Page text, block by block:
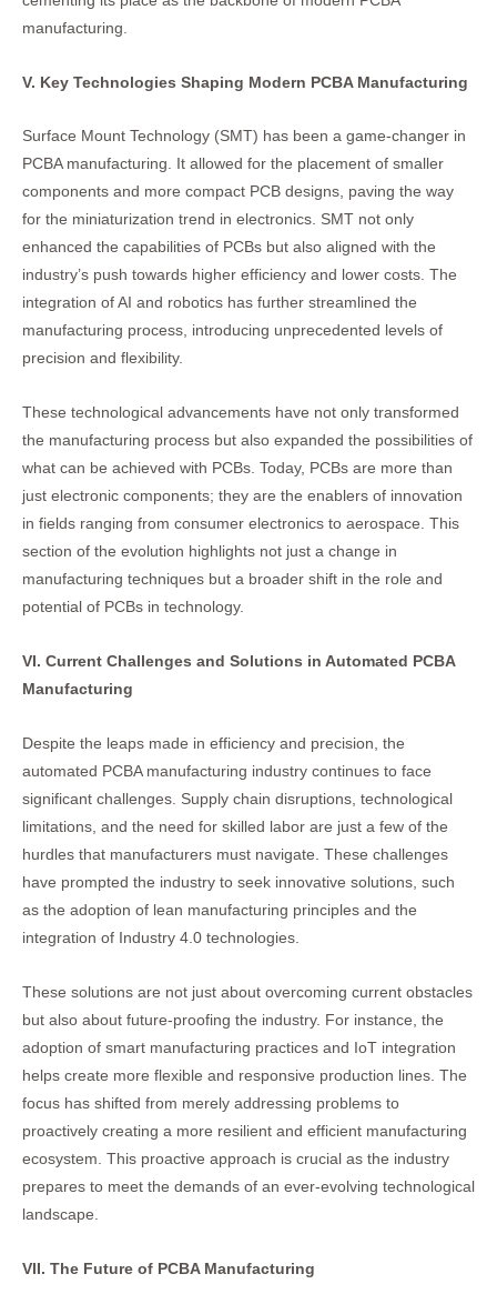
manufacturing.
V. Key Technologies Shaping Modern PCBA Manufacturing
Surface Mount Technology (SMT) has been a game-changer in
PCBA manufacturing. It allowed for the placement of smaller
components and more compact PCB designs, paving the way
for the miniaturization trend in electronics. SMT not only
enhanced the capabilities of PCBs but also aligned with the
industry’s push towards higher efficiency and lower costs. The
integration of AI and robotics has further streamlined the
manufacturing process, introducing unprecedented levels of
precision and flexibility.
These technological advancements have not only transformed
the manufacturing process but also expanded the possibilities of
what can be achieved with PCBs. Today, PCBs are more than
just electronic components; they are the enablers of innovation
in fields ranging from consumer electronics to aerospace. This
section of the evolution highlights not just a change in
manufacturing techniques but a broader shift in the role and
potential of PCBs in technology.
VI. Current Challenges and Solutions in Automated PCBA
Manufacturing
Despite the leaps made in efficiency and precision, the
automated PCBA manufacturing industry continues to face
significant challenges. Supply chain disruptions, technological
limitations, and the need for skilled labor are just a few of the
hurdles that manufacturers must navigate. These challenges
have prompted the industry to seek innovative solutions, such
as the adoption of lean manufacturing principles and the
integration of Industry 4.0 technologies.
These solutions are not just about overcoming current obstacles
but also about future-proofing the industry. For instance, the
adoption of smart manufacturing practices and IoT integration
helps create more flexible and responsive production lines. The
focus has shifted from merely addressing problems to
proactively creating a more resilient and efficient manufacturing
ecosystem. This proactive approach is crucial as the industry
prepares to meet the demands of an ever-evolving technological
landscape.
VII. The Future of PCBA Manufacturing